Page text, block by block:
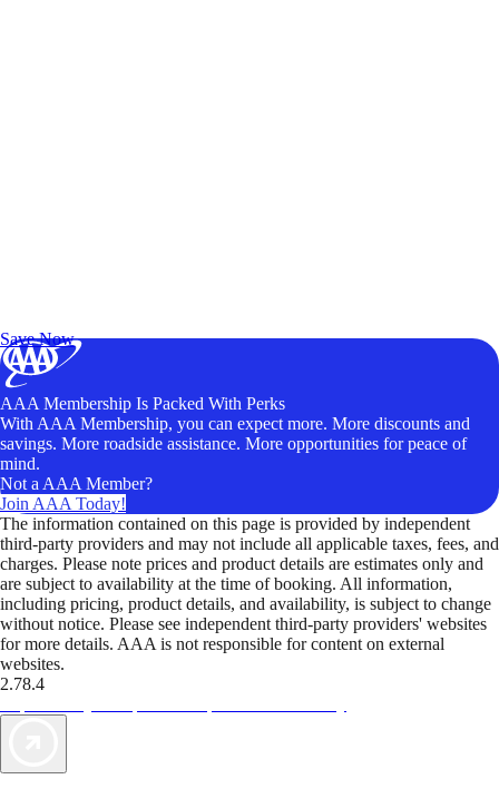
Save Now
AAA Membership Is Packed With Perks
With AAA Membership, you can expect more. More discounts and
savings. More roadside assistance. More opportunities for peace of
mind.
Not a AAA Member?
Join AAA Today!
The information contained on this page is provided by independent
third-party providers and may not include all applicable taxes, fees, and
charges. Please note prices and product details are estimates only and
are subject to availability at the time of booking. All information,
including pricing, product details, and availability, is subject to change
without notice. Please see independent third-party providers' websites
for more details. AAA is not responsible for content on external
websites.
2.78.4